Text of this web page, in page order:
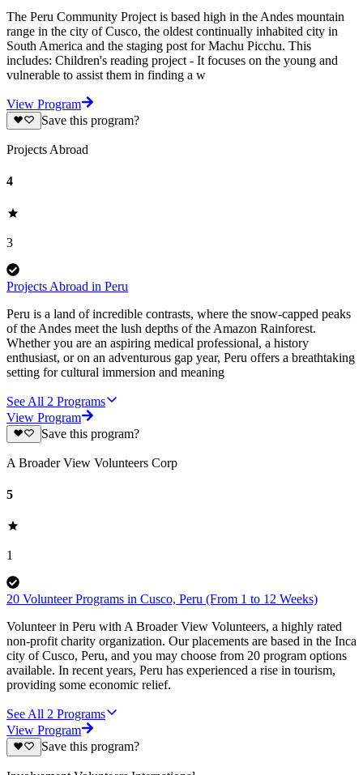
The Peru Community Project is based high in the Andes mountain
range in the city of Cusco, the oldest continually inhabited city in
South America and the staging post for Machu Picchu. This
includes: Children's reading project - It focuses on the young and
vulnerable to assist them in finding a w
View Program
Save this program?
Projects Abroad
4
3
Projects Abroad in Peru
Peru is a land of incredible contrasts, where the snow-capped peaks
of the Andes meet the lush depths of the Amazon Rainforest.
Whether you are an aspiring medical professional, a history
enthusiast, or on an adventurous gap year, Peru offers a breathtaking
setting for cultural immersion and meaning
See All 2 Programs
View Program
Save this program?
A Broader View Volunteers Corp
5
1
20 Volunteer Programs in Cusco, Peru (From 1 to 12 Weeks)
Volunteer in Peru with A Broader View Volunteers, a highly rated
non-profit charity organization. Our placements are based in the Inca
city of Cusco, Peru, and you may choose from 20 program options
available. In recent years, Peru has experienced a rise in tourism,
providing some economic relief.
See All 2 Programs
View Program
Save this program?